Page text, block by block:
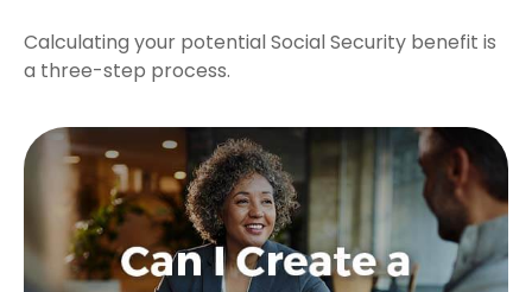
Calculating your potential Social Security benefit is
a three-step process.